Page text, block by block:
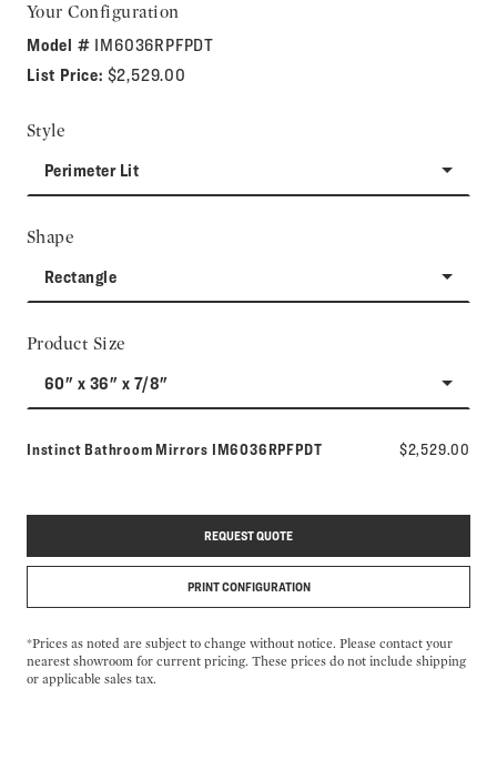
Your Configuration
Model # IM6036RPFPDT
List Price: $2,529.00
Style
Perimeter Lit
Shape
Rectangle
Product Size
60" x 36" x 7/8"
Instinct Bathroom Mirrors Model number:
IM6036RPFPDT $2,529.00
REQUEST QUOTE
PRINT CONFIGURATION
*Prices as noted are subject to change without notice. Please contact your
nearest showroom for current pricing. These prices do not include shipping
or applicable sales tax.